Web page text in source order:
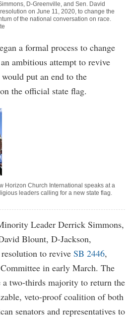
D-Greenville, and Sen. David
on June 11, 2020, to change the
of the national conversation on race.
a formal process to change
ambitious attempt to revive
put an end to the
the official state flag.
Horizon Church International speaks at a
leaders calling for a new state flag.
Leader Derrick Simmons,
Blount, D-Jackson,
to revive SB 2446,
in early March. The
two-thirds majority to return the
veto-proof coalition of both
senators and representatives to